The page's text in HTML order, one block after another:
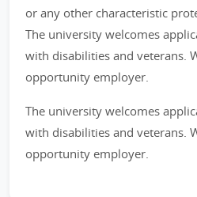
or any other characteristic
The university welcomes
with disabilities and veterans.
opportunity employer.
The university welcomes
with disabilities and veterans.
opportunity employer.